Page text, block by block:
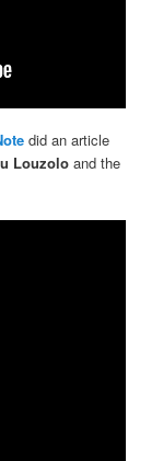
did an article
Louzolo and the